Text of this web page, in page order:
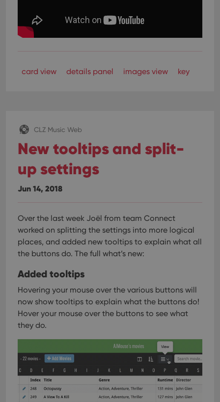
card view details panel images view key
CLZ Music Web
New tooltips and split-
up settings
Jun 14, 2018
Over the last week Joël from team Connect
worked on splitting the settings into more logical
places, and added new tooltips to explain what all
the buttons do. The full what’s new:
Added tooltips
Hovering your mouse over the various buttons will
now show tooltips to explain what the buttons do!
Hover your mouse over the buttons to see what
they do.